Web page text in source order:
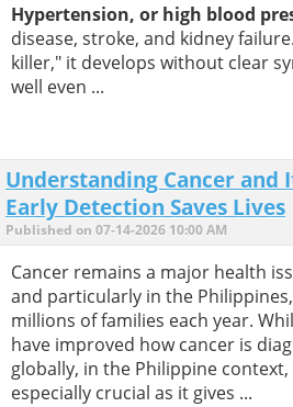
Hypertension, or high blood
disease, stroke, and kidney
killer," it develops without clear
well even ...
Understanding Cancer and
Early Detection Saves Lives
Published on 07-14-2026 10:00 AM
Cancer remains a major health
and particularly in the
millions of families each year.
have improved how cancer is
globally, in the Philippine
especially crucial as it gives ...